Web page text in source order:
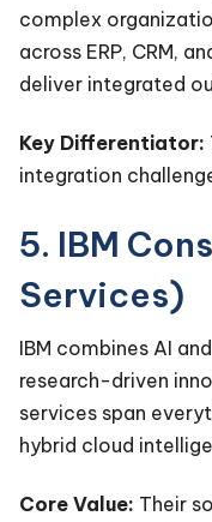
complex
across ERP, CRM,
deliver integrated
Key Differentiator:
integration
5. IBM
Services)
IBM combines AI
research-driven
services span
hybrid cloud
Core Value: Their